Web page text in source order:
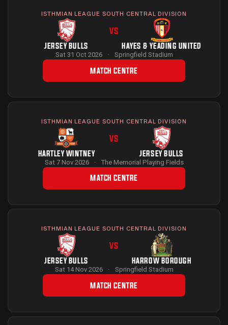
ISTHMIAN LEAGUE SOUTH CENTRAL DIVISION
JERSEY BULLS
VS
HAYES & YEADING UNITED
Sat 31 Oct 2026 · Springfield Stadium
MATCH CENTRE
ISTHMIAN LEAGUE SOUTH CENTRAL DIVISION
HARTLEY WINTNEY
VS
JERSEY BULLS
Sat 7 Nov 2026 · The Memorial Playing Fields
MATCH CENTRE
ISTHMIAN LEAGUE SOUTH CENTRAL DIVISION
JERSEY BULLS
VS
HARROW BOROUGH
Sat 14 Nov 2026 · Springfield Stadium
MATCH CENTRE